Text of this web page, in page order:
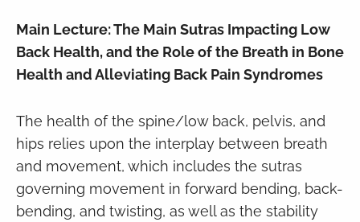
Main Lecture: The Main Sutras Impacting Low
Back Health, and the Role of the Breath in Bone
Health and Alleviating Back Pain Syndromes
The health of the spine/low back, pelvis, and
hips relies upon the interplay between breath
and movement, which includes the sutras
governing movement in forward bending, back-
bending, and twisting, as well as the stability